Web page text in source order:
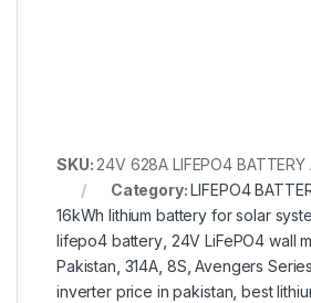
SKU:24V 628A LIFEPO4 BATTERY
Category: LIFEPO4
16kWh lithium battery for solar
lifepo4 battery, 24V LiFePO4 wall
Pakistan, 314A, 8S,Avengers Series
inverter price in pakistan, best